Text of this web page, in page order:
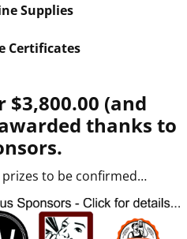
Supplies
Certificates
(and
thanks to
to be confirmed…